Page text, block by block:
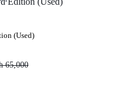
(Used)
65,000